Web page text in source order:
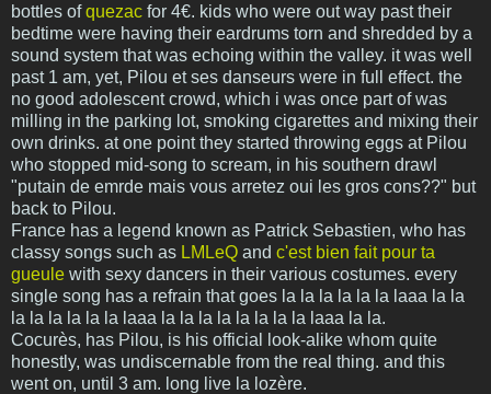
bottles ofquezac for 4€. kids who were out way past their
bedtime were having their eardrums torn and shredded by a
sound system that was echoing within the valley. it was well
past 1 am, yet, Pilou et ses danseurs were in full effect. the
no good adolescent crowd, which i was once part of was
milling in the parking lot, smoking cigarettes and mixing their
own drinks. at one point they started throwing eggs at Pilou
who stopped mid-song to scream, in his southern drawl
"putain de emrde mais vous arretez oui les gros cons??" but
back to Pilou.
France has a legend known as Patrick Sebastien, who has
classy songs such as LMLeQ and c'est bien fait pour ta
gueule with sexy dancers in their various costumes. every
single song has a refrain that goes la la la la la la laaa la la
la la la la la la laaa la la la la la la la la laaa la la.
Cocurès, has Pilou, is his official look-alike whom quite
honestly, was undiscernable from the real thing. and this
went on, until 3 am. long live la lozère.